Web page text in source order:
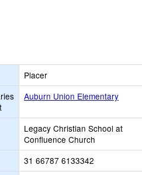
Placer
Auburn Union Elementary
Legacy Christian School at
Confluence Church
31 66787 6133342